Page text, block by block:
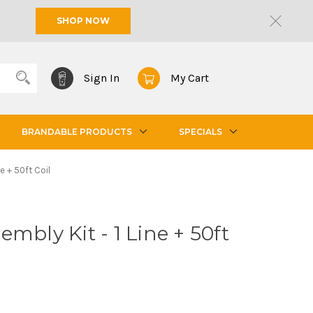
SHOP NOW
Sign In My Cart
BRANDABLE PRODUCTS SPECIALS
+ 50ft Coil
Kit - 1 Line + 50ft